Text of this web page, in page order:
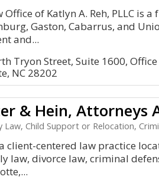
Office of Katlyn A. Reh, PLLC is
Gaston, Cabarrus, and
and...
Tryon Street, Suite 1600,
NC 28202
& Hein, Attorneys
Law, Child Support or Relocation,
client-centered law practice
law, divorce law, criminal